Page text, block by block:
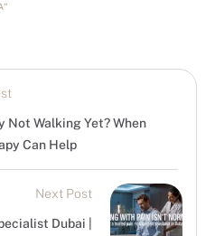
Not Walking Yet? When
Can Help
Next Post
Dubai |